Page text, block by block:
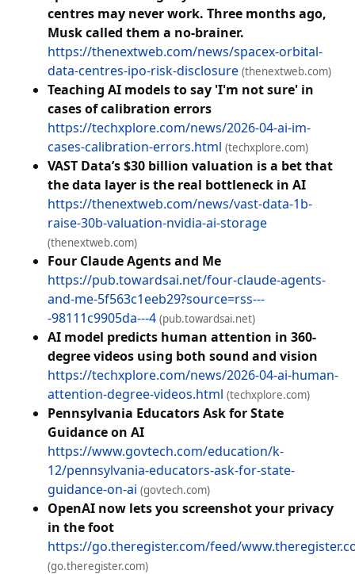
centres may never work. Three months ago,
Musk called them a no-brainer.
https://thenextweb.com/news/spacex-orbital-
data-centres-ipo-risk-disclosure (thenextweb.com)
Teaching AI models to say 'I'm not sure' in
cases of calibration errors
https://techxplore.com/news/2026-04-ai-im-
cases-calibration-errors.html (techxplore.com)
VAST Data’s $30 billion valuation is a bet that
the data layer is the real bottleneck in AI
https://thenextweb.com/news/vast-data-1b-
raise-30b-valuation-nvidia-ai-storage
(thenextweb.com)
Four Claude Agents and Me
https://pub.towardsai.net/four-claude-agents-
and-me-5f563c1eeb29?source=rss---
-98111c9905da---4 (pub.towardsai.net)
AI model predicts human attention in 360-
degree videos using both sound and vision
https://techxplore.com/news/2026-04-ai-human-
attention-degree-videos.html (techxplore.com)
Pennsylvania Educators Ask for State
Guidance on AI
https://www.govtech.com/education/k-
12/pennsylvania-educators-ask-for-state-
guidance-on-ai (govtech.com)
OpenAI now lets you screenshot your privacy
in the foot
https://go.theregister.com/feed/
(go.theregister.com)